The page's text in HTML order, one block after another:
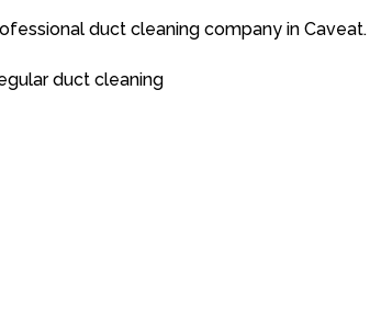
duct cleaning company in Caveat.
duct cleaning